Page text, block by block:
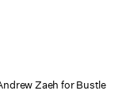
Zaeh for Bustle